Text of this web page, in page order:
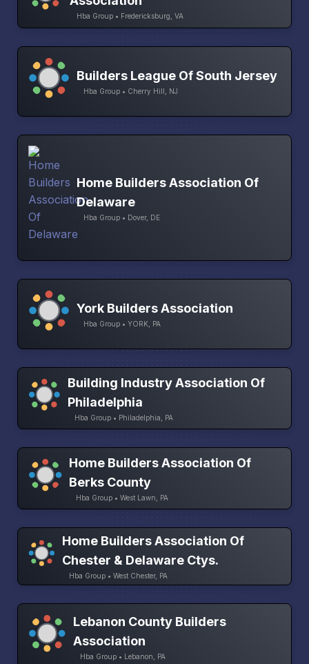
Hba Group • Fredericksburg, VA
Builders League Of South Jersey
Hba Group • Cherry Hill, NJ
Home Builders Association Of
Delaware
Hba Group • Dover, DE
York Builders Association
Hba Group • YORK, PA
Building Industry Association Of
Philadelphia
Hba Group • Philadelphia, PA
Home Builders Association Of
Berks County
Hba Group • West Lawn, PA
Home Builders Association Of
Chester & Delaware Ctys.
Hba Group • West Chester, PA
Lebanon County Builders
Association
Hba Group • Lebanon, PA